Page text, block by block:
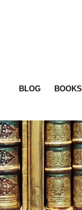
BLOG BOOKS